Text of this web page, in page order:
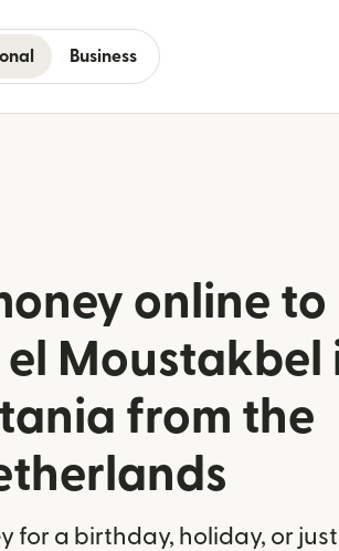
Business
online to
Moustakbel
from the
for a birthday, holiday, or just